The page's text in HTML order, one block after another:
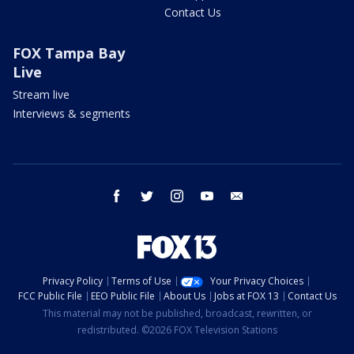
Contact Us
FOX Tampa Bay
Live
Stream live
Interviews & segments
facebook twitter instagram youtube
Privacy Policy Terms of Use
Your Privacy Choices
FCC Public File
EEO Public File About Us Jobs at FOX 13
Contact Us
This material may not be published, broadcast, rewritten, or
redistributed. ©2026 FOX Television Stations